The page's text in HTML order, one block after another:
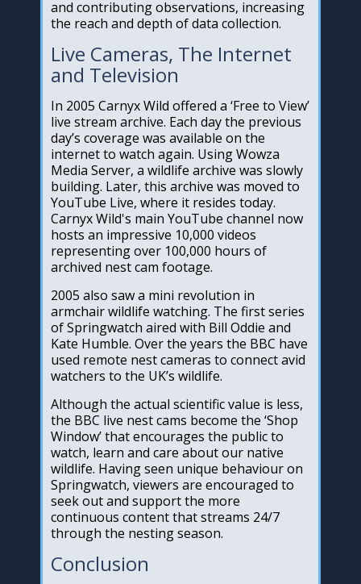
and contributing observations, increasing
the reach and depth of data collection.
Live Cameras, The Internet
and Television
In 2005 Carnyx Wild offered a ‘Free to View’
live stream archive. Each day the previous
day’s coverage was available on the
internet to watch again. Using Wowza
Media Server, a wildlife archive was slowly
building. Later, this archive was moved to
YouTube Live, where it resides today.
Carnyx Wild's main YouTube channel now
hosts an impressive 10,000 videos
representing over 100,000 hours of
archived nest cam footage.
2005 also saw a mini revolution in
armchair wildlife watching. The first series
of Springwatch aired with Bill Oddie and
Kate Humble. Over the years the BBC have
used remote nest cameras to connect avid
watchers to the UK’s wildlife.
Although the actual scientific value is less,
the BBC live nest cams become the ‘Shop
Window’ that encourages the public to
watch, learn and care about our native
wildlife. Having seen unique behaviour on
Springwatch, viewers are encouraged to
seek out and support the more
continuous content that streams 24/7
through the nesting season.
Conclusion